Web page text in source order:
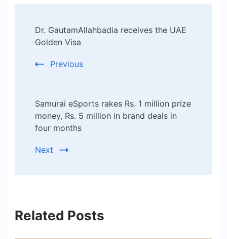
Navigation
Dr. GautamAllahbadia receives the UAE
Golden Visa
Previous
Samurai eSports rakes Rs. 1 million prize
money, Rs. 5 million in brand deals in
four months
Next
Related Posts